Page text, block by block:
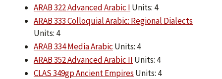
ARAB 322 Advanced Arabic I Units: 4
ARAB 333 Colloquial Arabic: Regional Dialects
Units: 4
ARAB 334 Media Arabic Units: 4
ARAB 352 Advanced Arabic II Units: 4
CLAS 349gp Ancient Empires Units: 4